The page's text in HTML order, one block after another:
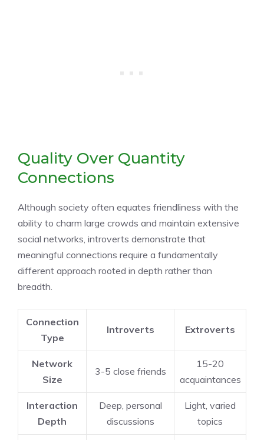
Quality Over Quantity
Connections
Although society often equates friendliness with the
ability to charm large crowds and maintain extensive
social networks, introverts demonstrate that
meaningful connections require a fundamentally
different approach rooted in depth rather than
breadth.
Connection
Type
Introverts Extroverts
Network
Size
3-5 close friends
15-20
acquaintances
Interaction
Depth
Deep, personal
discussions
Light, varied
topics